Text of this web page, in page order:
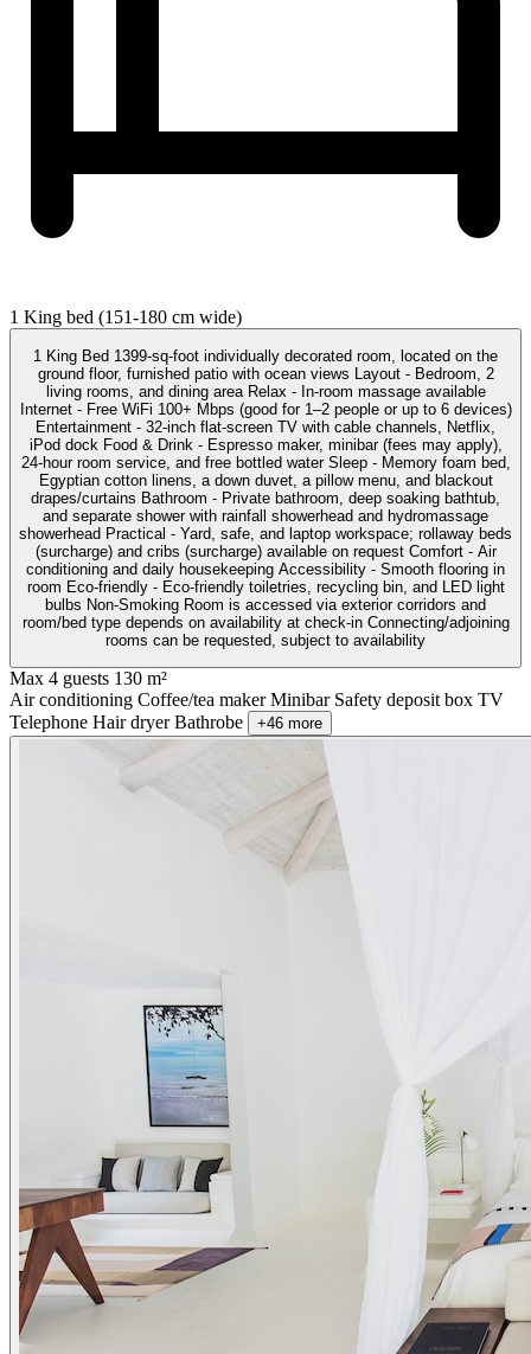
1 King bed (151-180 cm wide)
1 King Bed 1399-sq-foot individually decorated room, located on the
ground floor, furnished patio with ocean views Layout - Bedroom, 2
living rooms, and dining area Relax - In-room massage available
Internet - Free WiFi 100+ Mbps (good for 1–2 people or up to 6 devices)
Entertainment - 32-inch flat-screen TV with cable channels, Netflix,
iPod dock Food & Drink - Espresso maker, minibar (fees may apply),
24-hour room service, and free bottled water Sleep - Memory foam bed,
Egyptian cotton linens, a down duvet, a pillow menu, and blackout
drapes/curtains Bathroom - Private bathroom, deep soaking bathtub,
and separate shower with rainfall showerhead and hydromassage
showerhead Practical - Yard, safe, and laptop workspace; rollaway beds
(surcharge) and cribs (surcharge) available on request Comfort - Air
conditioning and daily housekeeping Accessibility - Smooth flooring in
room Eco-friendly - Eco-friendly toiletries, recycling bin, and LED light
bulbs Non-Smoking Room is accessed via exterior corridors and
room/bed type depends on availability at check-in Connecting/adjoining
rooms can be requested, subject to availability
Max 4 guests 130 m²
Air conditioning Coffee/tea makerMinibar Safety deposit box TV
Telephone Hair dryerBathrobe +46 more